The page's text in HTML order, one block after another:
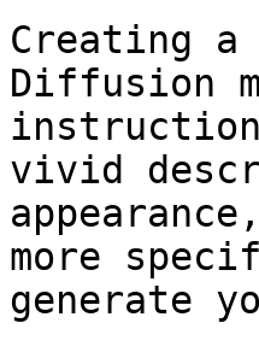
Creating a
Diffusion
vivid
more
generate